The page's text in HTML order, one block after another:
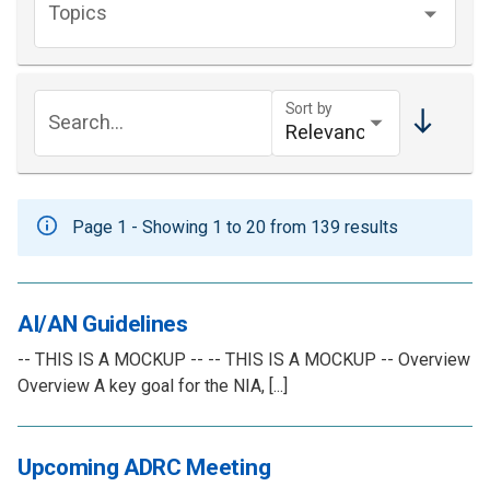
Topics
Search...
Sort by
Page 1 - Showing 1 to 20 from 139 results
AI/AN Guidelines
-- THIS IS A MOCKUP -- -- THIS IS A MOCKUP -- Overview
Overview A key goal for the NIA, [...]
Upcoming ADRC Meeting